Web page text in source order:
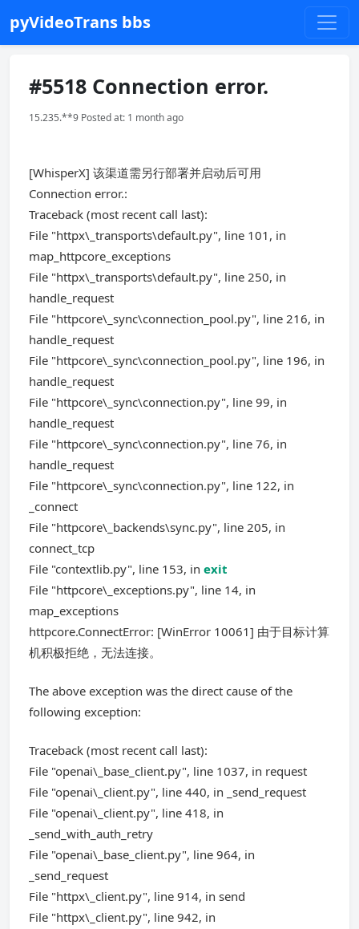
pyVideoTrans bbs
#5518 Connection error.
15.235.**9 Posted at: 1 month ago
[WhisperX] 该渠道需另行部署并启动后可用
Connection error.:
Traceback (most recent call last):
File "httpx\_transports\default.py", line 101, in
map_httpcore_exceptions
File "httpx\_transports\default.py", line 250, in
handle_request
File "httpcore\_sync\connection_pool.py", line 216, in
handle_request
File "httpcore\_sync\connection_pool.py", line 196, in
handle_request
File "httpcore\_sync\connection.py", line 99, in
handle_request
File "httpcore\_sync\connection.py", line 76, in
handle_request
File "httpcore\_sync\connection.py", line 122, in
_connect
File "httpcore\_backends\sync.py", line 205, in
connect_tcp
File "contextlib.py", line 153, in exit
File "httpcore\_exceptions.py", line 14, in
map_exceptions
httpcore.ConnectError: [WinError 10061] 由于目标计算
机积极拒绝，无法连接。
The above exception was the direct cause of the
following exception:
Traceback (most recent call last):
File "openai\_base_client.py", line 1037, in request
File "openai\_client.py", line 440, in _send_request
File "openai\_client.py", line 418, in
_send_with_auth_retry
File "openai\_base_client.py", line 964, in
_send_request
File "httpx\_client.py", line 914, in send
File "httpx\_client.py", line 942, in